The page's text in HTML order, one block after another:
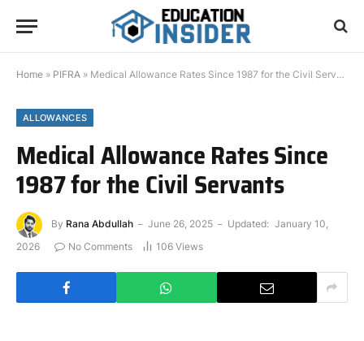
Home » PIFRA » Medical Allowance Rates Since 1987 for the Civil Servants
ALLOWANCES
Medical Allowance Rates Since
1987 for the Civil Servants
By Rana Abdullah June 26, 2025 Updated: January 10,
2026
No Comments 106 Views